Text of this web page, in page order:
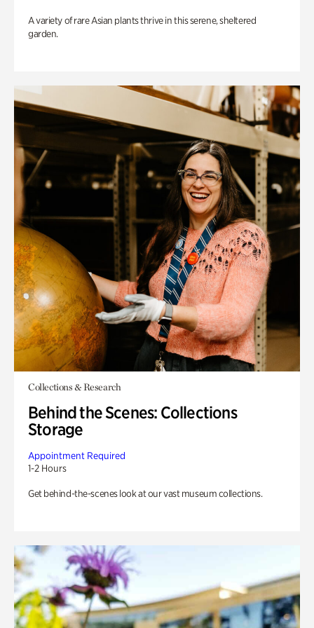
A variety of rare Asian plants thrive in this serene, sheltered
garden.
Collections & Research
Behind the Scenes: Collections
Storage
Appointment Required
1-2 Hours
Get behind-the-scenes look at our vast museum collections.